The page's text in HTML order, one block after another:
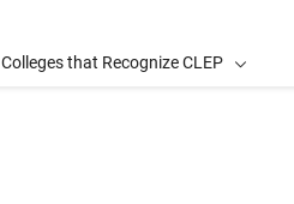
Colleges that Recognize CLEP